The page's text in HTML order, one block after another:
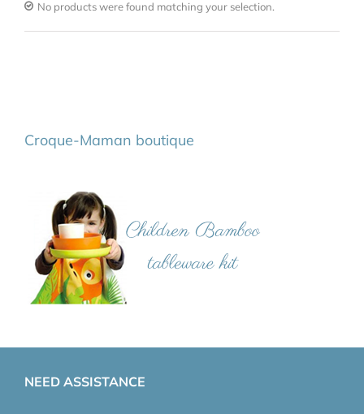
No products were found matching your selection.
Croque-Maman boutique
NEED ASSISTANCE